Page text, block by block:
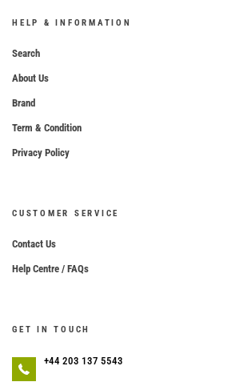
HELP & INFORMATION
Search
About Us
Brand
Term & Condition
Privacy Policy
CUSTOMER SERVICE
Contact Us
Help Centre / FAQs
GET IN TOUCH
+44 203 137 5543